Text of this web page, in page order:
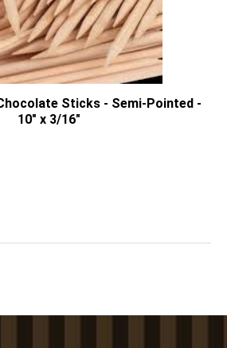
Sticks - Semi-Pointed -
10" x 3/16"